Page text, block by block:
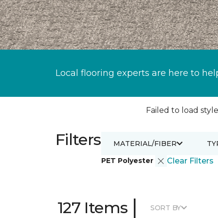
Local flooring experts are here to
Failed to load
Filters
PET Polyester Clear Filters
MATERIAL/FIBER
127 Items | SORT BY